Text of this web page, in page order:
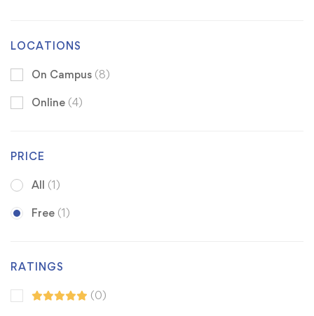
LOCATIONS
On Campus (8)
Online (4)
PRICE
All (1)
Free (1)
RATINGS
(0)